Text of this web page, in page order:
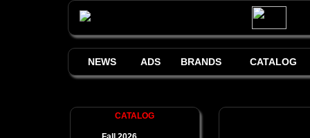
NEWS ADS BRANDS CATALOG
CATALOG